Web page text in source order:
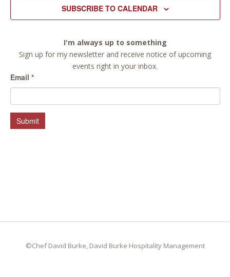
SUBSCRIBE TO CALENDAR
I'm always up to something
Sign up for my newsletter and receive notice of upcoming
events right in your inbox.
Email *
Submit
©Chef David Burke, David Burke Hospitality Management